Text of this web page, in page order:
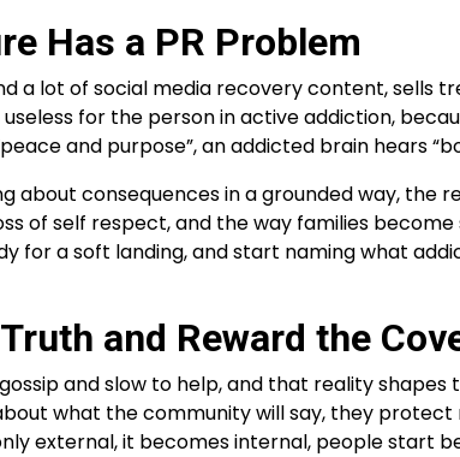
Has a PR Problem
a lot of social media recovery content, sells
for the person in active addiction,
and purpose”, an addicted brain hears
about consequences in a grounded way,
of self respect, and the way families
for a soft landing, and start naming what
and Reward the
and slow to help, and that reality
what the community will say, they
external, it becomes internal, people start